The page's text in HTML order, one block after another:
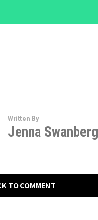
Written By
Jenna Swanberg
TO COMMENT